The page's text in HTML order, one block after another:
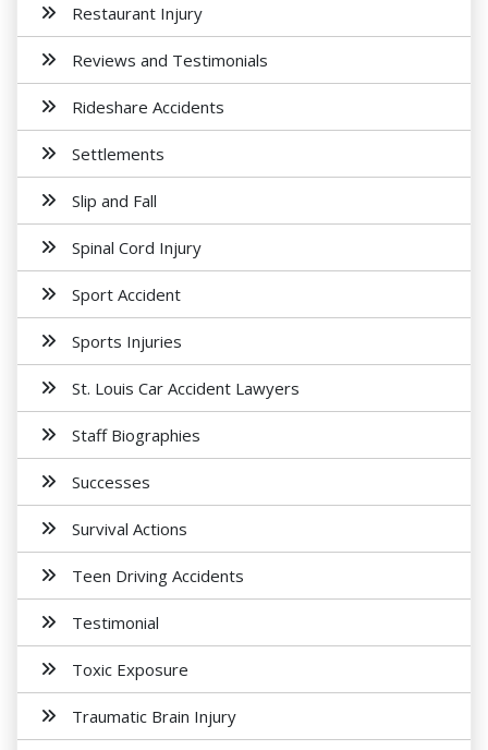
Restaurant Injury
Reviews and Testimonials
Rideshare Accidents
Settlements
Slip and Fall
Spinal Cord Injury
Sport Accident
Sports Injuries
St. Louis Car Accident Lawyers
Staff Biographies
Successes
Survival Actions
Teen Driving Accidents
Testimonial
Toxic Exposure
Traumatic Brain Injury